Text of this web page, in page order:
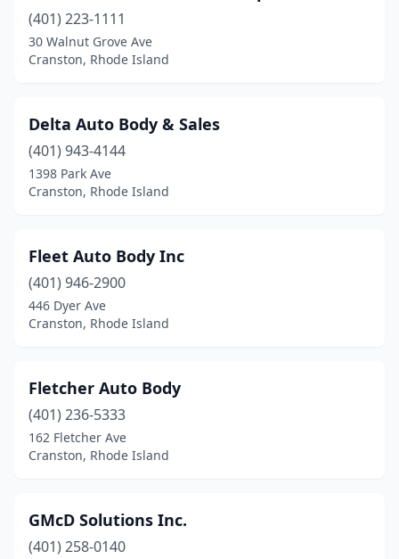
(401) 223-1111
30 Walnut Grove Ave
Cranston, Rhode Island
Delta Auto Body & Sales
(401) 943-4144
1398 Park Ave
Cranston, Rhode Island
Fleet Auto Body Inc
(401) 946-2900
446 Dyer Ave
Cranston, Rhode Island
Fletcher Auto Body
(401) 236-5333
162 Fletcher Ave
Cranston, Rhode Island
GMcD Solutions Inc.
(401) 258-0140